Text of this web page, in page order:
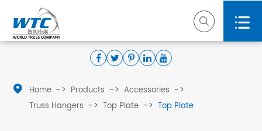
 
 Home Products
Accessories
Truss Hangers
Top Plate Top Plate